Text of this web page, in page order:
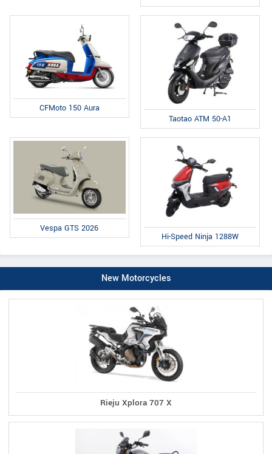
CFMoto 150 Aura
Taotao ATM 50-A1
Vespa GTS 2026
Hi-Speed Ninja 1288W
New Motorcycles
Rieju Xplora 707 X